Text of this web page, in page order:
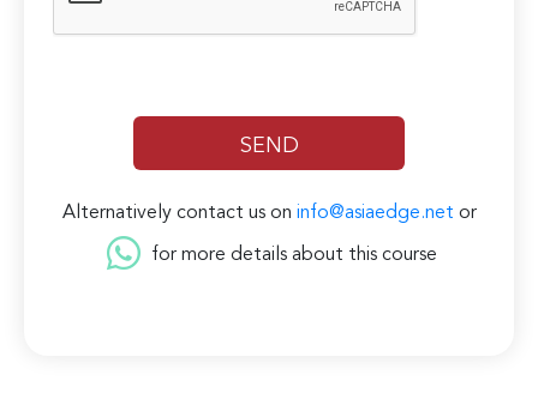
Alternatively contact us on info@asiaedge.net or
for more details about this course